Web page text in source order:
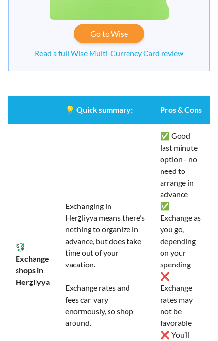
Go to Wise
Read a full Wise Multi-Currency Card review
💡 Quick summary: Pros & Cons
💱
Exchange
shops in
Herẕliyya
Exchanging in
Herẕliyya means there’s
nothing to organize in
advance, but does take
time out of your
vacation.
Exchange rates and
fees can vary
enormously, so shop
around.
✅ Good
last minute
option - no
need to
arrange in
advance
✅
Exchange as
you go,
depending
on your
spending
❌
Exchange
rates may
not be
favorable
❌ You’ll